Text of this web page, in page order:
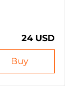
24 USD
Buy